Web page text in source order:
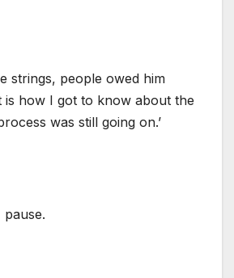
strings, people owed him
is how I got to know about the
was still going on.’